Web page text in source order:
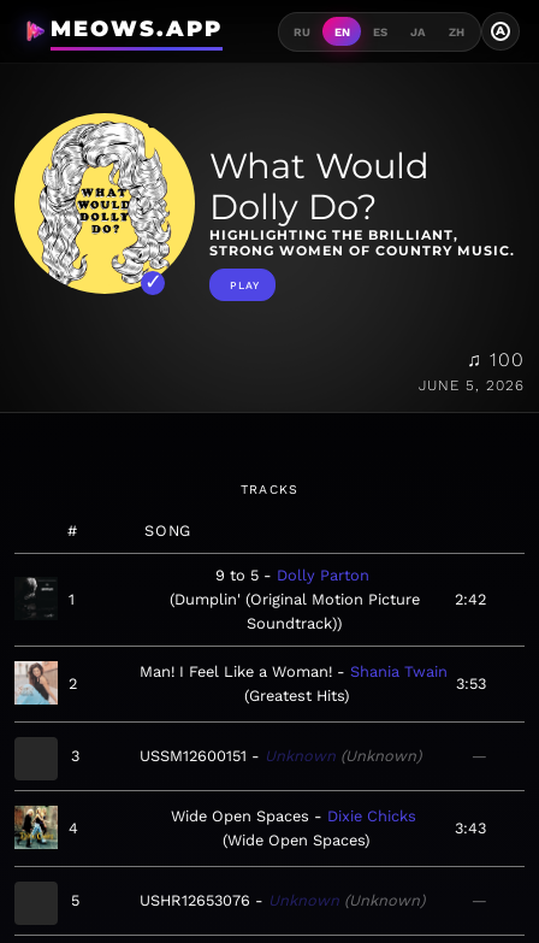
MEOWS.APP RU EN ES JA ZH A
What Would
Dolly Do?
HIGHLIGHTING THE BRILLIANT,
STRONG WOMEN OF COUNTRY MUSIC.
PLAY
♫ 100
JUNE 5, 2026
TRACKS
# SONG
1
9 to 5
Dolly Parton
Dumplin' (Original Motion Picture
Soundtrack)
2:42
2
Man! I Feel Like a Woman!
Shania Twain
Greatest Hits
3:53
3 USSM12600151 Unknown Unknown —
4
Wide Open Spaces
Dixie Chicks
Wide Open Spaces
3:43
5 USHR12653076 Unknown Unknown —